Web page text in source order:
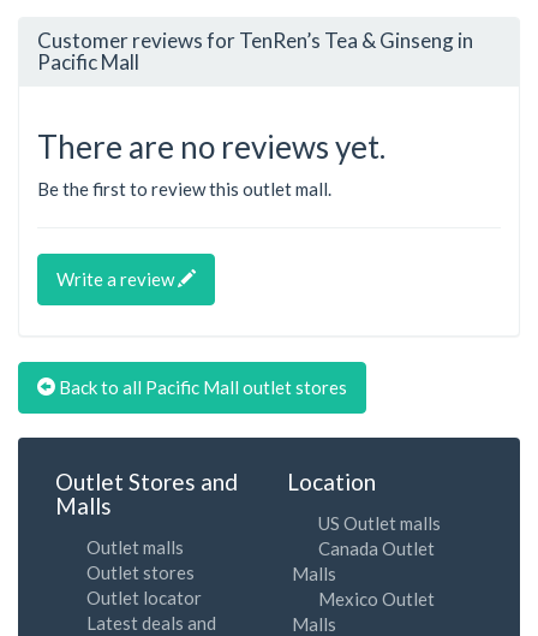
Customer reviews for TenRen’s Tea & Ginseng in
Pacific Mall
There are no reviews yet.
Be the first to review this outlet mall.
Write a review
Back to all Pacific Mall outlet stores
Outlet Stores and
Malls
Outlet malls
Outlet stores
Outlet locator
Latest deals and
Location
US Outlet malls
Canada Outlet
Malls
Mexico Outlet
Malls